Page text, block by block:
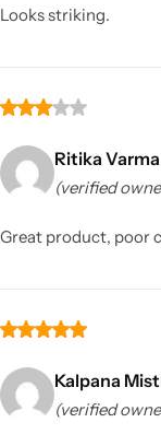
Looks striking.
Ritika Varma
(verified
Great product, poor
Kalpana
(verified